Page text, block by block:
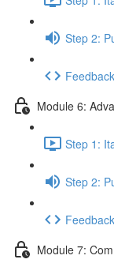
Step 2:
Module 6:
Step 1:
Step 2:
Module 7: